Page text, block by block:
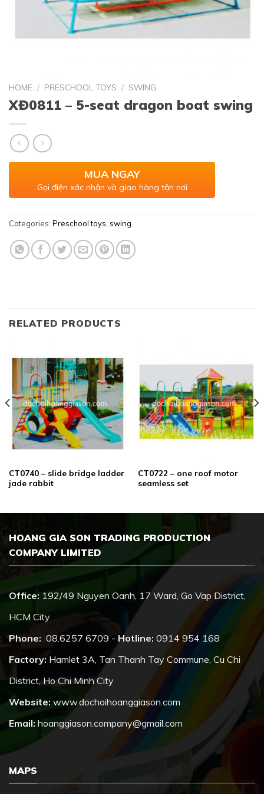
HOME / PRESCHOOL TOYS / SWING
XĐ0811 – 5-seat dragon boat swing
MUA NGAY
Gọi điện xác nhận và giao hàng tận nơi
Categories: Preschool toys, swing
RELATED PRODUCTS
CT0740 – slide bridge ladder
jade rabbit
CT0722 – one roof motor
seamless set
HOANG GIA SON TRADING PRODUCTION
COMPANY LIMITED
Office: 192/49 Nguyen Oanh, 17 Ward, Go Vap District,
HCM City
Phone: 08.6257 6709 - Hotline: 0914 954 168
Factory: Hamlet 3A, Tan Thanh Tay Commune, Cu Chi
District, Ho Chi Minh City
Website: www.dochoihoanggiason.com
Email: hoanggiason.company@gmail.com
MAPS